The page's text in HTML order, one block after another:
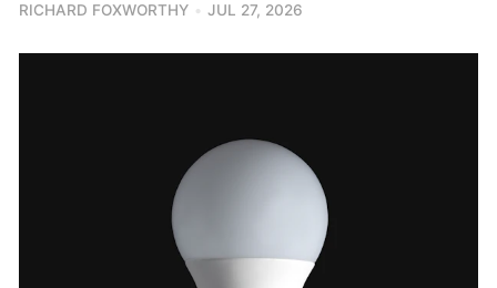
RICHARD FOXWORTHY JUL 27, 2026